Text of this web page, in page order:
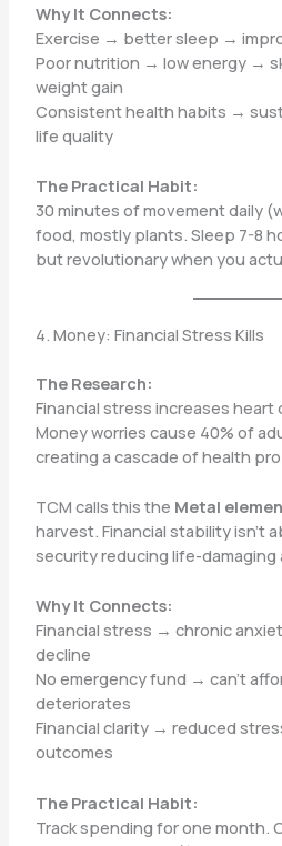
Why It Connects:
Exercise → better sleep →
Poor nutrition → low energy →
weight gain
Consistent health habits →
life quality
The Practical Habit:
30 minutes of movement daily
food, mostly plants. Sleep 7-8
but revolutionary when you
4. Money: Financial Stress Kills
The Research:
Financial stress increases heart
Money worries cause 40% of
creating a cascade of health
TCM calls this the Metal
harvest. Financial stability isn’t
security reducing life-damaging
Why It Connects:
Financial stress → chronic
decline
No emergency fund → can’t
deteriorates
Financial clarity → reduced
outcomes
The Practical Habit:
Track spending for one month.